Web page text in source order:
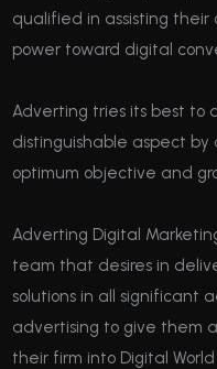
qualified in assisting their
power toward digital
Adverting tries its best to
distinguishable aspect
optimum objective and
Adverting Digital
team that desires in
solutions in all significant
advertising to give them
their firm into Digital World